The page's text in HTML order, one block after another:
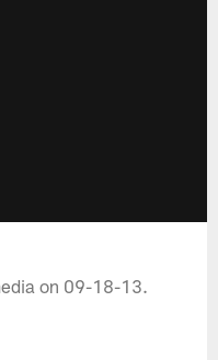
on 09-18-13.